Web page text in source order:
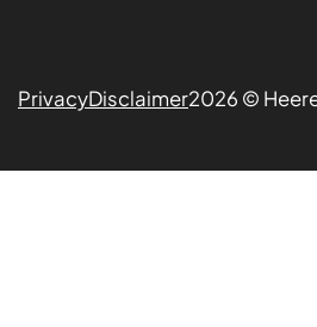
PrivacyDisclaimer2026 ©